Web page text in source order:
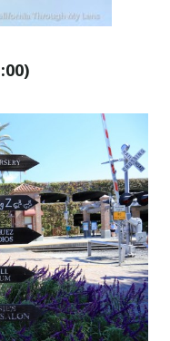
:00)